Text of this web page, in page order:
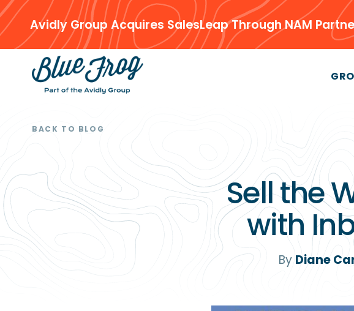
Avidly Group Acquires SalesLeap Through NAM
BACK TO BLOG
Sell the
with
By Diane